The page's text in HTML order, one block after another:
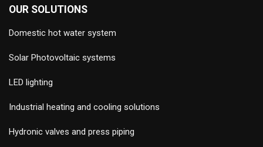
OUR SOLUTIONS
Domestic hot water system
Solar Photovoltaic systems
LED lighting
Industrial heating and cooling solutions
Hydronic valves and press piping